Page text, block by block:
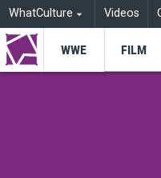
WhatCulture Videos
WWE FILM